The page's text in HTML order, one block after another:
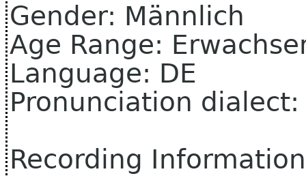
Gender: Männlich
Age Range:
Language: DE
Pronunciation
Recording